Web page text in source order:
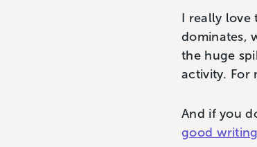
I really love
dominates,
the huge
activity. For
And if you
good